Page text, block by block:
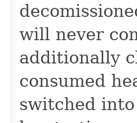
will never
additionally
consumed
switched